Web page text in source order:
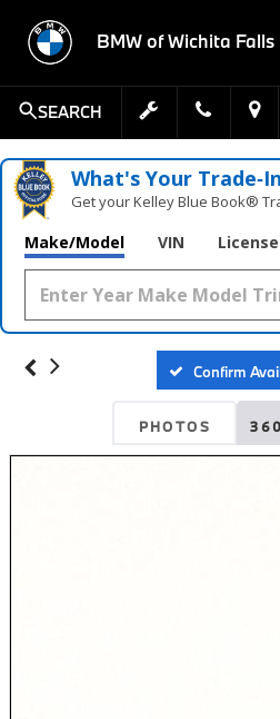
BMW of Wichita Falls
SEARCH
What's Your
Get your Kelley Blue Book®
Make/Model VIN
Confirm
PHOTOS